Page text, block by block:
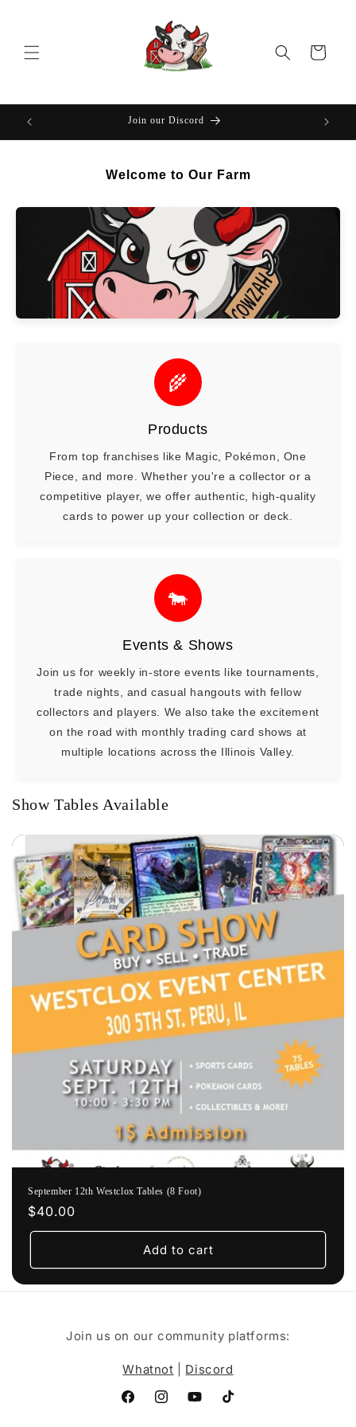
Cart
Join our Discord
Welcome to Our Farm
🌾
Products
From top franchises like Magic, Pokémon, One
Piece, and more. Whether you're a collector or a
competitive player, we offer authentic, high-quality
cards to power up your collection or deck.
🐄
Events & Shows
Join us for weekly in-store events like tournaments,
trade nights, and casual hangouts with fellow
collectors and players. We also take the excitement
on the road with monthly trading card shows at
multiple locations across the Illinois Valley.
Show Tables Available
September 12th Westclox Tables (8 Foot)
Regular
price
$40.00
Add to cart
Join us on our community platforms:
Whatnot Discord
FacebookInstagramYouTubeTikTok